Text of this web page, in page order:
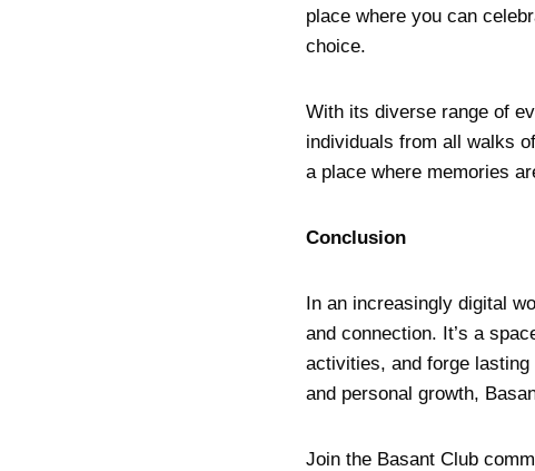
place where you can
choice.
With its diverse range of
individuals from all walks
a place where memories
Conclusion
In an increasingly digital
and connection. It’s a
activities, and forge
and personal growth,
Join the Basant Club